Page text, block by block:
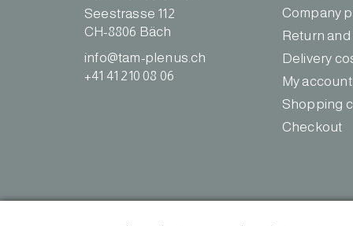
Seestrasse 112
CH-8806 Bäch
info@tam-plenus.ch
+41 41 210 08 06
Company
Return
Delivery
My account
Shopping
Checkout
o
o
k
g
r
a
m